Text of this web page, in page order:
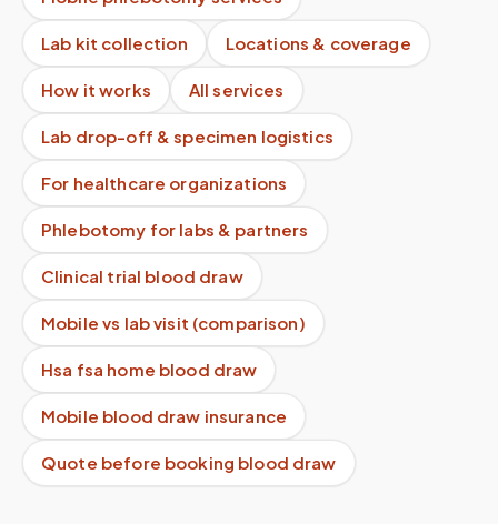
Lab kit collection Locations & coverage
How it works All services
Lab drop-off & specimen logistics
For healthcare organizations
Phlebotomy for labs & partners
Clinical trial blood draw
Mobile vs lab visit (comparison)
Hsa fsa home blood draw
Mobile blood draw insurance
Quote before booking blood draw